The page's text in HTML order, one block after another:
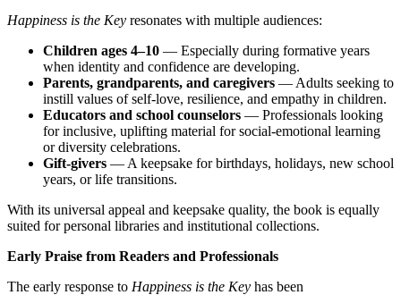
Happiness is the Key resonates with multiple audiences:
Children ages 4–10 — Especially during formative years
when identity and confidence are developing.
Parents, grandparents, and caregivers — Adults seeking to
instill values of self-love, resilience, and empathy in children.
Educators and school counselors — Professionals looking
for inclusive, uplifting material for social-emotional learning
or diversity celebrations.
Gift-givers — A keepsake for birthdays, holidays, new school
years, or life transitions.
With its universal appeal and keepsake quality, the book is equally
suited for personal libraries and institutional collections.
Early Praise from Readers and Professionals
The early response to Happiness is the Key has been